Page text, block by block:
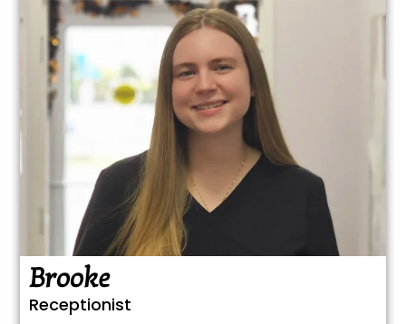
Brooke
Receptionist